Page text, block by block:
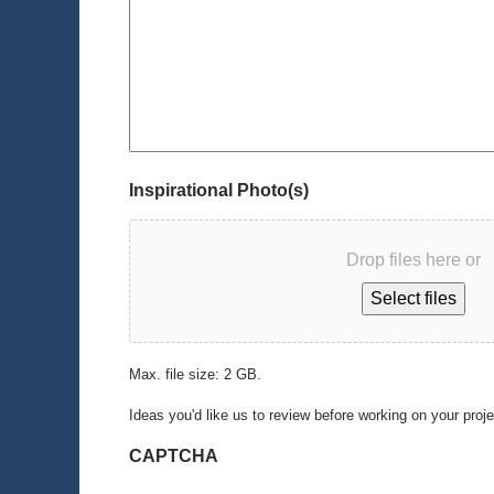
Inspirational Photo(s)
Drop files here or
Select files
Max. file size: 2 GB.
Ideas you'd like us to review before working on your
CAPTCHA